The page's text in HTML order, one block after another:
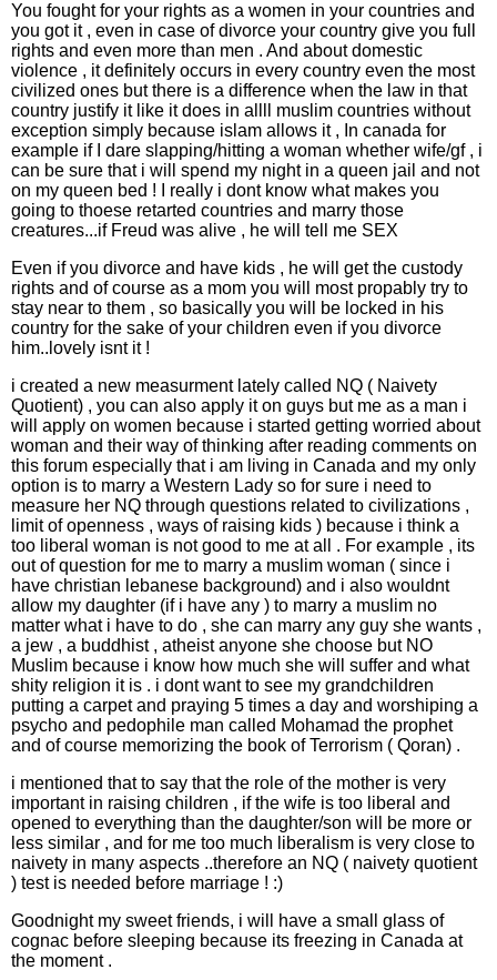
You fought for your rights as a women in your countries and
you got it , even in case of divorce your country give you full
rights and even more than men . And about domestic
violence , it definitely occurs in every country even the most
civilized ones but there is a difference when the law in that
country justify it like it does in allll muslim countries without
exception simply because islam allows it , In canada for
example if I dare slapping/hitting a woman whether wife/gf , i
can be sure that i will spend my night in a queen jail and not
on my queen bed ! I really i dont know what makes you
going to thoese retarted countries and marry those
creatures...if Freud was alive , he will tell me SEX
Even if you divorce and have kids , he will get the custody
rights and of course as a mom you will most propably try to
stay near to them , so basically you will be locked in his
country for the sake of your children even if you divorce
him..lovely isnt it !
i created a new measurment lately called NQ ( Naivety
Quotient) , you can also apply it on guys but me as a man i
will apply on women because i started getting worried about
woman and their way of thinking after reading comments on
this forum especially that i am living in Canada and my only
option is to marry a Western Lady so for sure i need to
measure her NQ through questions related to civilizations ,
limit of openness , ways of raising kids ) because i think a
too liberal woman is not good to me at all . For example , its
out of question for me to marry a muslim woman ( since i
have christian lebanese background) and i also wouldnt
allow my daughter (if i have any ) to marry a muslim no
matter what i have to do , she can marry any guy she wants ,
a jew , a buddhist , atheist anyone she choose but NO
Muslim because i know how much she will suffer and what
shity religion it is . i dont want to see my grandchildren
putting a carpet and praying 5 times a day and worshiping a
psycho and pedophile man called Mohamad the prophet
and of course memorizing the book of Terrorism ( Qoran) .
i mentioned that to say that the role of the mother is very
important in raising children , if the wife is too liberal and
opened to everything than the daughter/son will be more or
less similar , and for me too much liberalism is very close to
naivety in many aspects ..therefore an NQ ( naivety quotient
) test is needed before marriage ! :)
Goodnight my sweet friends, i will have a small glass of
cognac before sleeping because its freezing in Canada at
the moment .